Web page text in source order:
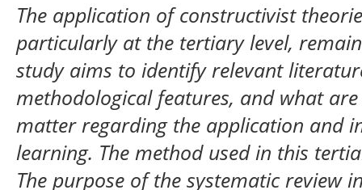
The application of constructivist
particularly at the tertiary level,
study aims to identify relevant
methodological features, and what
matter regarding the application and
learning. The method used in this
The purpose of the systematic review